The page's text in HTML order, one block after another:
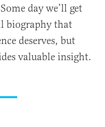
day we’ll get
biography that
deserves, but
valuable insight.